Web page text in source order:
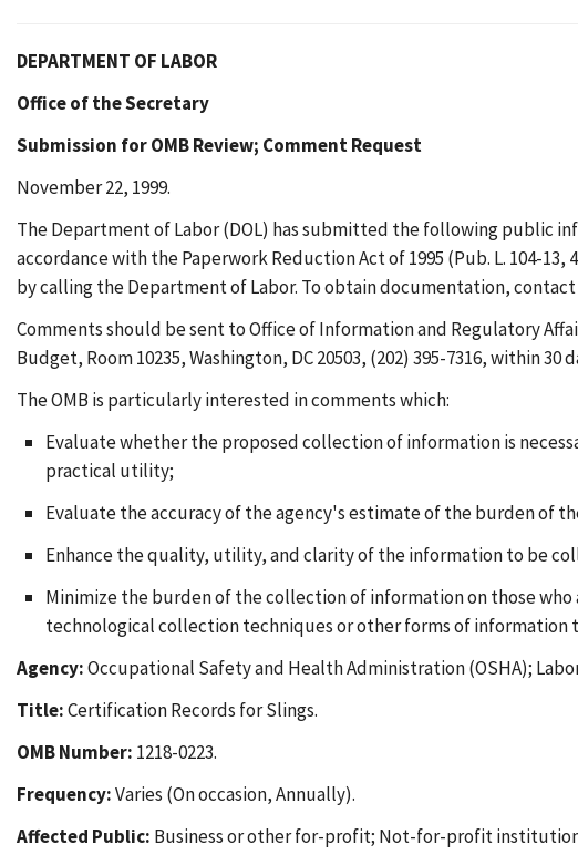
DEPARTMENT OF LABOR
Office of the Secretary
Submission for OMB Review; Comment Request
November 22, 1999.
The Department of Labor (DOL) has submitted the following public
accordance with the Paperwork Reduction Act of 1995 (Pub. L. 104-
by calling the Department of Labor. To obtain documentation, contact
Comments should be sent to Office of Information and Regulatory
Budget, Room 10235, Washington, DC 20503, (202) 395-7316, within
The OMB is particularly interested in comments which:
Evaluate whether the proposed collection of information is
practical utility;
Evaluate the accuracy of the agency's estimate of the burden of
Enhance the quality, utility, and clarity of the information to be
Minimize the burden of the collection of information on those
technological collection techniques or other forms of information
Agency:Occupational Safety and Health Administration (OSHA);
Title:Certification Records for Slings.
OMB Number: 1218-0223.
Frequency:Varies (On occasion, Annually).
Affected Public: Business or other for-profit; Not-for-profit